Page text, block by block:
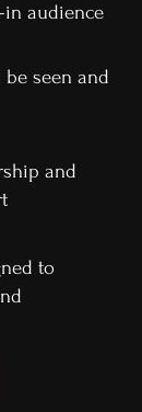
in audience
seen and
and
to